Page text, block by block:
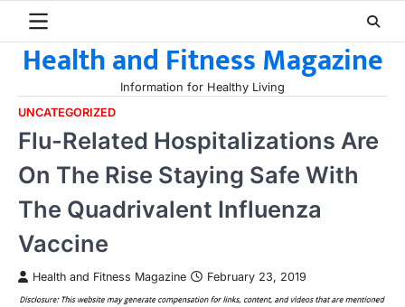
contentHealth and Fitness Magazine
Information for Healthy Living
UNCATEGORIZED
Flu-Related Hospitalizations Are
On The Rise Staying Safe With
The Quadrivalent Influenza
Vaccine
Health and Fitness Magazine February 23, 2019